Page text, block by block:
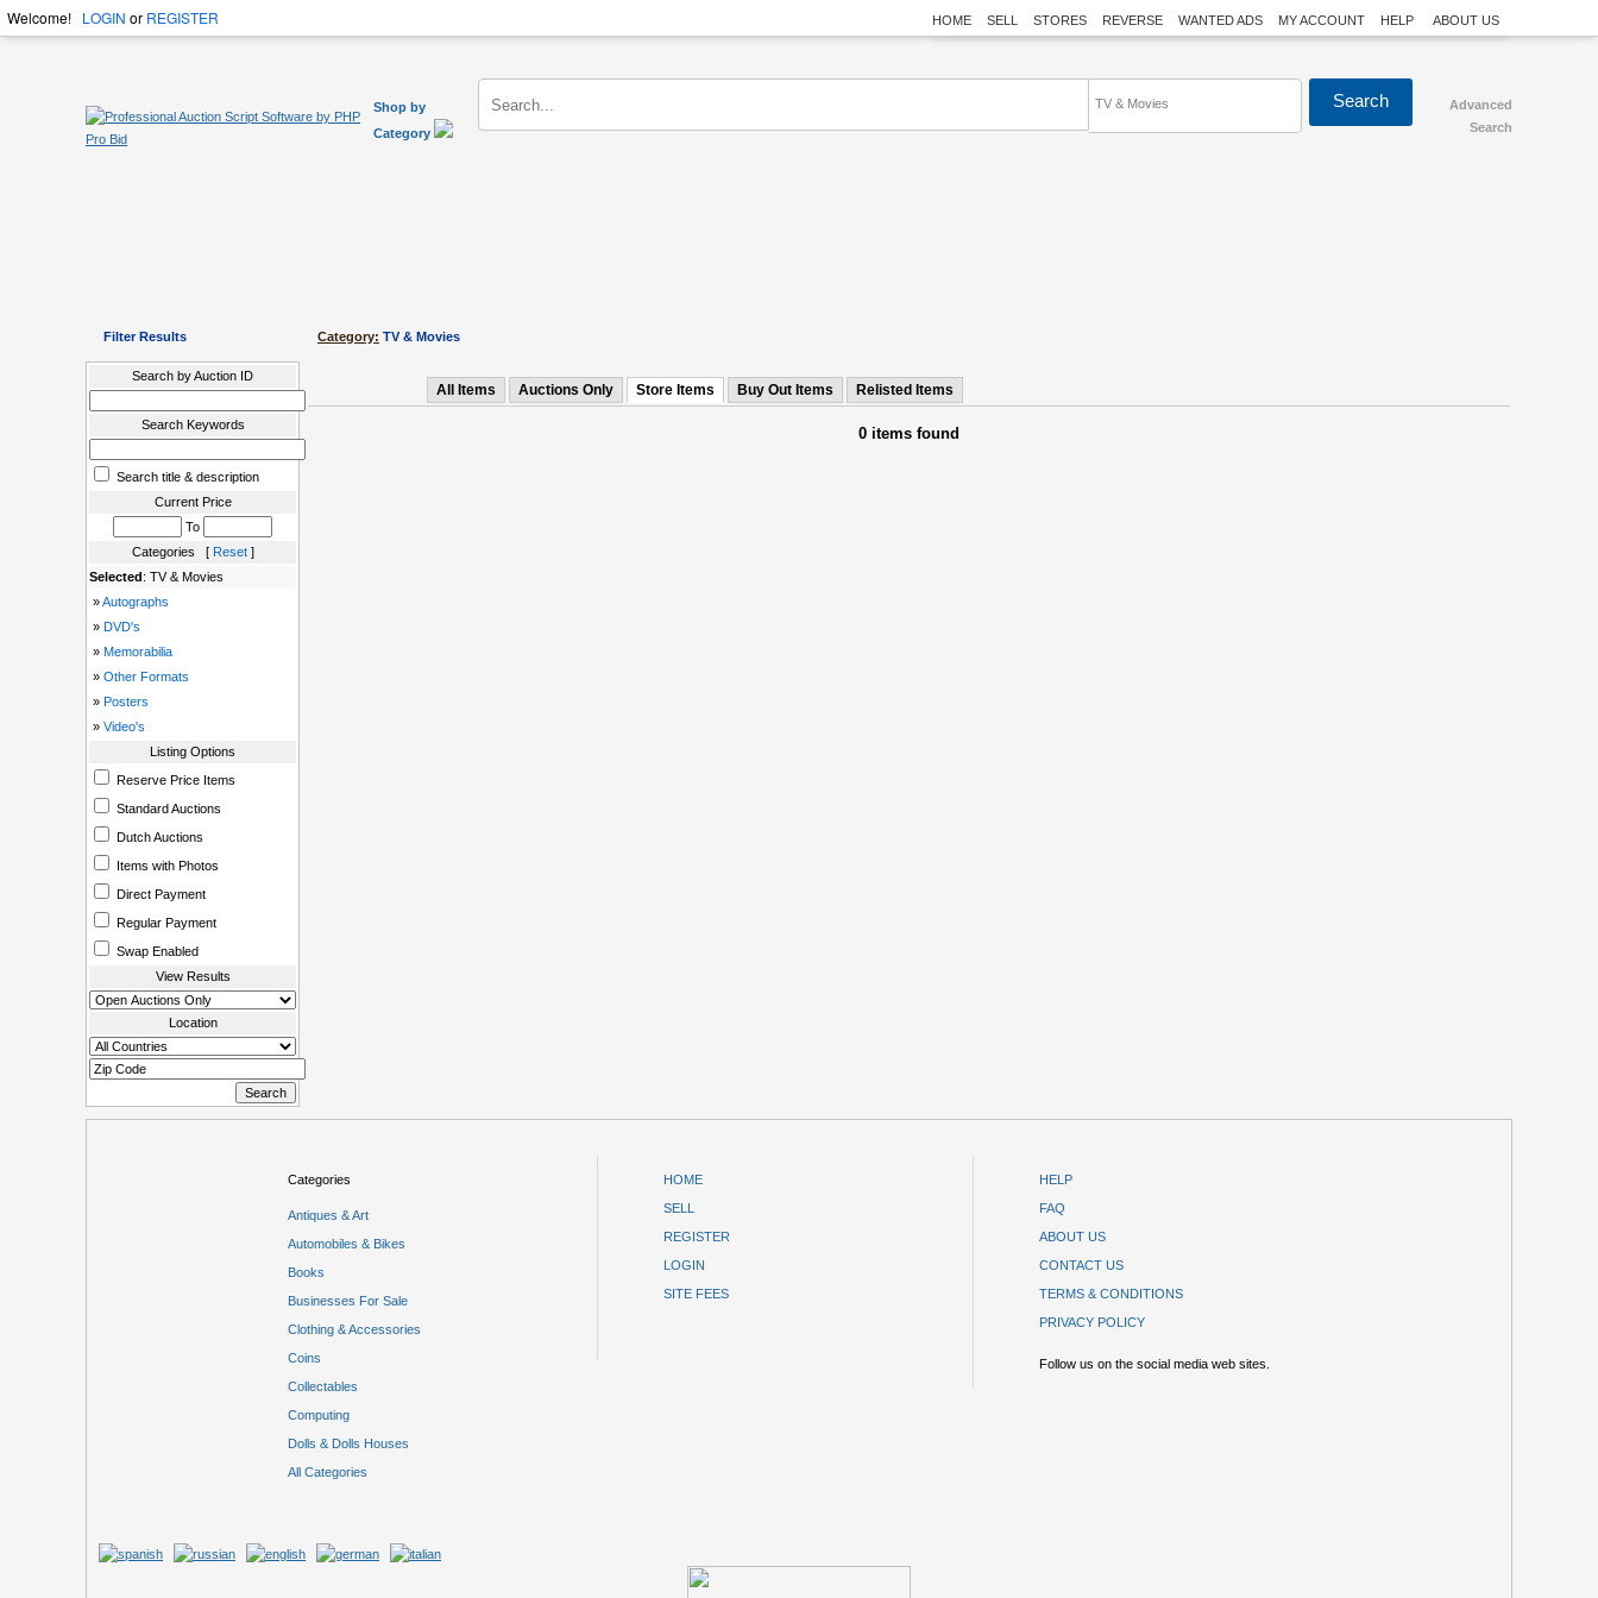
Welcome! LOGIN or REGISTER HOME SELL STORES REVERSE WANTED ADS MY ACCOUNT HELP ABOUT US
Shop by
Category
TV & Movies
Advanced
Search
Filter Results
Search by Auction ID
Search Keywords
Search title & description
Current Price
To
Categories [ Reset]
Selected: TV & Movies
»Autographs
» DVD's
» Memorabilia
» Other Formats
» Posters
» Video's
Listing Options
Reserve Price Items
Standard Auctions
Dutch Auctions
Items with Photos
Direct Payment
Regular Payment
Swap Enabled
View Results
Location
Category: TV & Movies
All Items Auctions Only Store Items Buy Out Items Relisted Items
0 items found
Categories
Antiques & Art
Automobiles & Bikes
Books
Businesses For Sale
Clothing & Accessories
Coins
Collectables
Computing
Dolls & Dolls Houses
All Categories
HOME
SELL
REGISTER
LOGIN
SITE FEES
HELP
FAQ
ABOUT US
CONTACT US
TERMS & CONDITIONS
PRIVACY POLICY
Follow us on the social media web sites.